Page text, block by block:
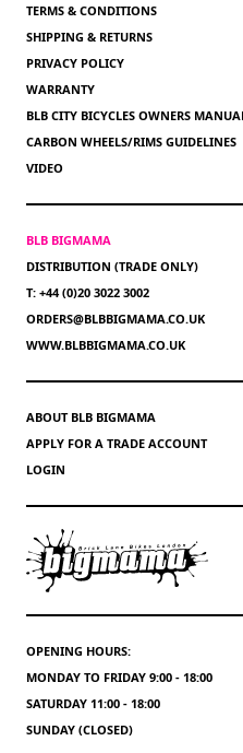
TERMS & CONDITIONS
SHIPPING & RETURNS
PRIVACY POLICY
WARRANTY
BLB CITY BICYCLES OWNERS
CARBON WHEELS/RIMS GUIDELINES
VIDEO
BLB BIGMAMA
DISTRIBUTION (TRADE ONLY)
T: +44 (0)20 3022 3002
ORDERS@BLBBIGMAMA.CO.UK
WWW.BLBBIGMAMA.CO.UK
ABOUT BLB BIGMAMA
APPLY FOR A TRADE ACCOUNT
LOGIN
OPENING HOURS:
MONDAY TO FRIDAY 9:00 - 18:00
SATURDAY 11:00 - 18:00
SUNDAY (CLOSED)